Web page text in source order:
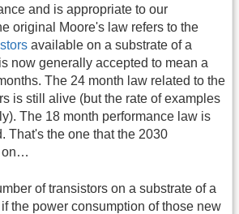
and is appropriate to our
original Moore's law refers to the
available on a substrate of a
now generally accepted to mean a
The 24 month law related to the
is still alive (but the rate of examples
The 18 month performance law is
That's the one that the 2030
on…
of transistors on a substrate of a
the power consumption of those new